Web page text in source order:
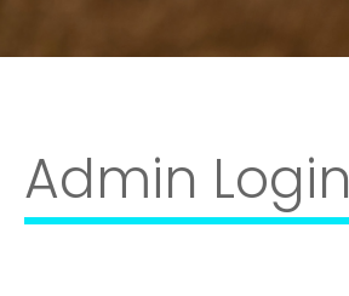
Admin Login